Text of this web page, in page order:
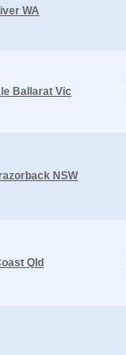
WA
Ballarat Vic
NSW
Qld